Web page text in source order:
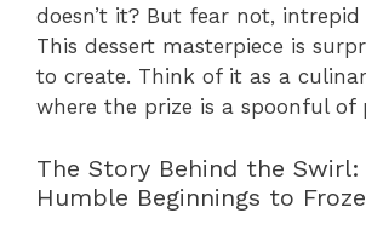
doesn’t it? But fear not, intrepid
This dessert masterpiece is
to create. Think of it as a
where the prize is a spoonful of
The Story Behind the Swirl:
Humble Beginnings to